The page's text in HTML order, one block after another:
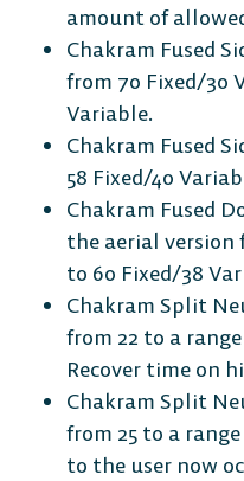
amount of
Chakram Fused
from 70 Fixed/30
Variable.
Chakram Fused
58 Fixed/40
Chakram Fused
the aerial version
to 60 Fixed/38
Chakram Split
from 22 to a
Recover time on
Chakram Split
from 25 to a
to the user now